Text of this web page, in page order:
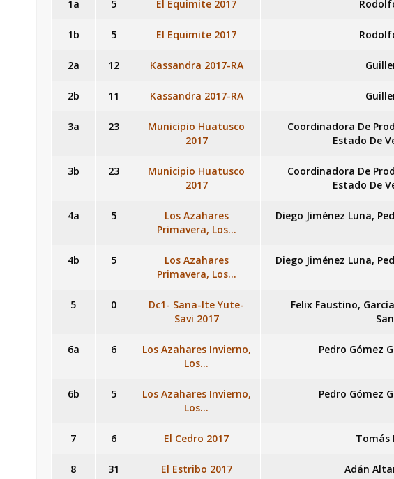
1a 5 El Equimite 2017
1b 5 El Equimite 2017
2a 12 Kassandra 2017-RA
2b 11 Kassandra 2017-RA
3a 23
Municipio Huatusco
2017
Coordinadora De
Estado De
3b 23
Municipio Huatusco
2017
Coordinadora De
Estado De
4a 5
Los Azahares
Primavera, Los…
Diego Jiménez Luna,
4b 5
Los Azahares
Primavera, Los…
Diego Jiménez Luna,
5 0
Dc1- Sana-Ite Yute-
Savi 2017
Felix Faustino,
6a 6
Los Azahares Invierno,
Los…
Pedro Gómez
6b 5
Los Azahares Invierno,
Los…
Pedro Gómez
7 6 El Cedro 2017 Tomás
8 31 El Estribo 2017 Adán